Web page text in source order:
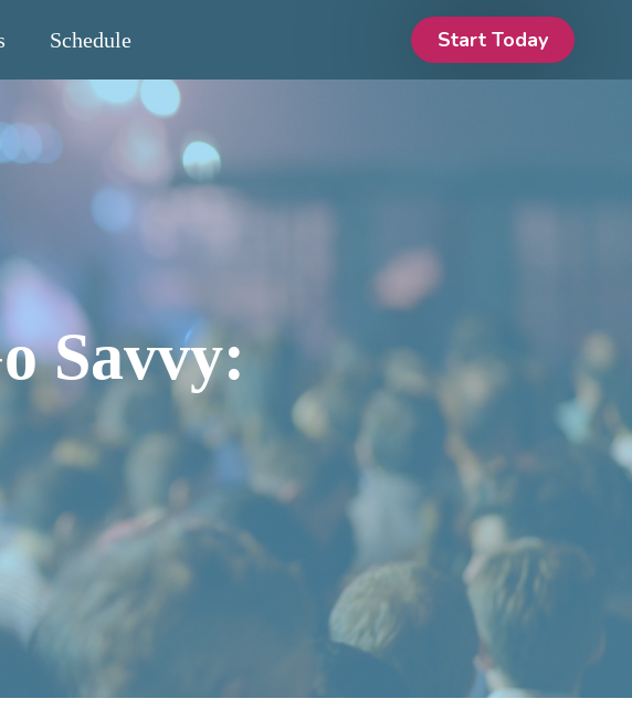
Schedule Start Today
Savvy: